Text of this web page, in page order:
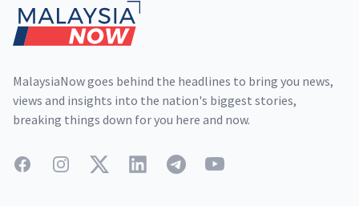
MalaysiaNow goes behind the headlines to bring you news,
views and insights into the nation's biggest stories,
breaking things down for you here and now.
FacebookInstagramTwitterLinkedInTelegramYouTube